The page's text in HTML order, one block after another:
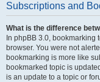
Subscriptions and
What is the difference
In phpBB 3.0,
browser. You were not
bookmarking is more like
bookmarked topic is
is an update to a topic or